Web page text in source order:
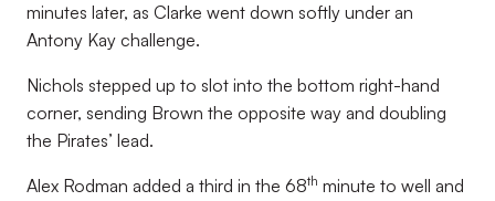
minutes later, as Clarke went down softly under an
Antony Kay challenge.
Nichols stepped up to slot into the bottom right-hand
corner, sending Brown the opposite way and doubling
the Pirates’ lead.
Alex Rodman added a third in the 68th minute to well and